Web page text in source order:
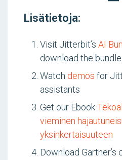
Lisätietoja:
Visit Jitterbit’s AI
download the
Watch demos for
assistants
Get our Ebook
vieminen
yksinkertaisuuteen
Download